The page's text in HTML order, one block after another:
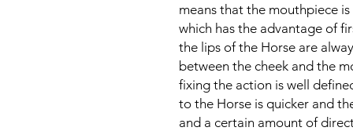
means that the mouthpiece
which has the advantage of
the lips of the Horse are
between the cheek and the
fixing the action is well
to the Horse is quicker and
and a certain amount of